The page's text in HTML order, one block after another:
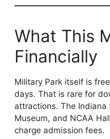
What This
Financially
Military Park itself is
days. That is rare for
attractions. The Indiana
Museum, and NCAA
charge admission fees.